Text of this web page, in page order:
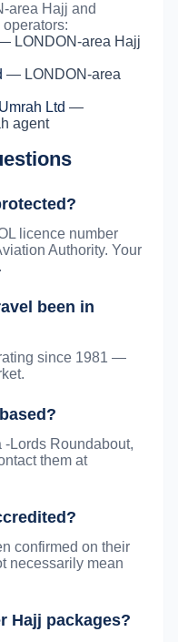
area Hajj and
LONDON-area Hajj
— LONDON-area
Ltd —
agent
licence number
Authority. Your
been in
since 1981 —
Lords Roundabout,
them at
confirmed on their
necessarily mean
Hajj packages?